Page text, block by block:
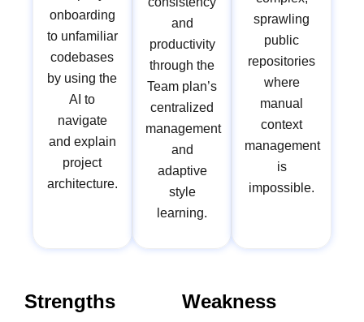
onboarding
to unfamiliar
codebases
by using the
AI to
navigate
and explain
project
architecture.
and
productivity
through the
Team plan’s
centralized
management
and
adaptive
style
learning.
sprawling
public
repositories
where
manual
context
management
is
impossible.
Strengths Weakness